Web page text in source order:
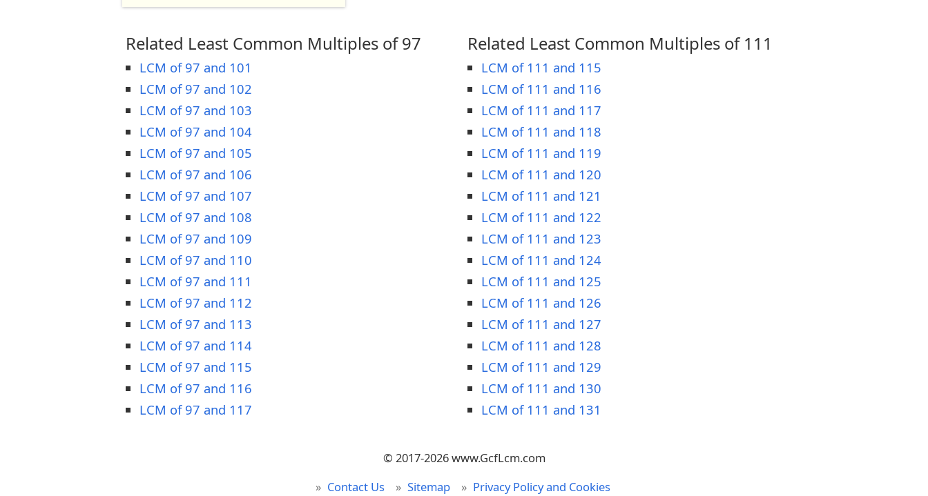
Related Least Common Multiples of 97
LCM of 97 and 101
LCM of 97 and 102
LCM of 97 and 103
LCM of 97 and 104
LCM of 97 and 105
LCM of 97 and 106
LCM of 97 and 107
LCM of 97 and 108
LCM of 97 and 109
LCM of 97 and 110
LCM of 97 and 111
LCM of 97 and 112
LCM of 97 and 113
LCM of 97 and 114
LCM of 97 and 115
LCM of 97 and 116
LCM of 97 and 117
Related Least Common Multiples of 111
LCM of 111 and 115
LCM of 111 and 116
LCM of 111 and 117
LCM of 111 and 118
LCM of 111 and 119
LCM of 111 and 120
LCM of 111 and 121
LCM of 111 and 122
LCM of 111 and 123
LCM of 111 and 124
LCM of 111 and 125
LCM of 111 and 126
LCM of 111 and 127
LCM of 111 and 128
LCM of 111 and 129
LCM of 111 and 130
LCM of 111 and 131
© 2017-2026 www.GcfLcm.com
Contact Us
Sitemap Privacy Policy and Cookies